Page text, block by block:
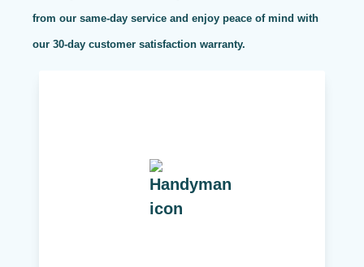
from our same-day service and enjoy peace of mind with
our 30-day customer satisfaction warranty.